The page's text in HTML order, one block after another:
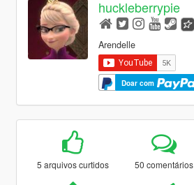
huckleberrypie
Arendelle
Doar com
5 arquivos curtidos 50 comentários